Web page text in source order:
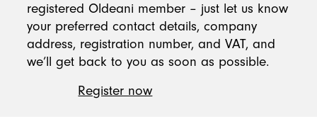
registered Oldeani member – just let us know
your preferred contact details, company
address, registration number, and VAT, and
we’ll get back to you as soon as possible.
Register now